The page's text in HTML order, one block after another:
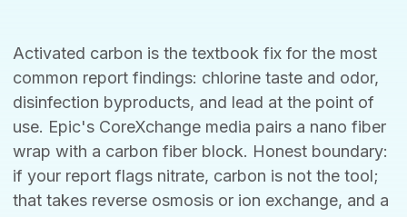
Activated carbon is the textbook fix for the most
common report findings: chlorine taste and odor,
disinfection byproducts, and lead at the point of
use. Epic's CoreXchange media pairs a nano fiber
wrap with a carbon fiber block. Honest boundary:
if your report flags nitrate, carbon is not the tool;
that takes reverse osmosis or ion exchange, and a